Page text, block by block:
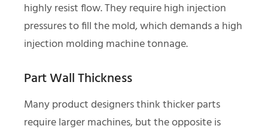
highly resist flow. They require high injection
pressures to fill the mold, which demands a high
injection molding machine tonnage.
Part Wall Thickness
Many product designers think thicker parts
require larger machines, but the opposite is